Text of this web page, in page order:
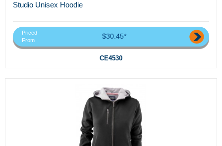
Studio Unisex Hoodie
Priced
From
$30.45*
CE4530